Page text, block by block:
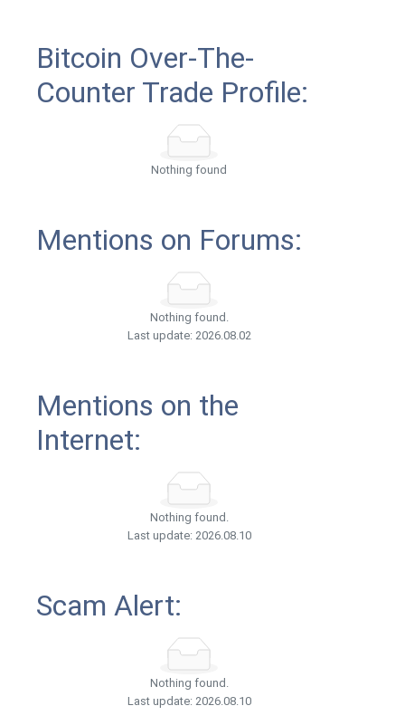
Bitcoin Over-The-
Counter Trade Profile:
Nothing found
Mentions on Forums:
Nothing found.
Last update: 2026.08.02
Mentions on the
Internet:
Nothing found.
Last update: 2026.08.10
Scam Alert:
Nothing found.
Last update: 2026.08.10